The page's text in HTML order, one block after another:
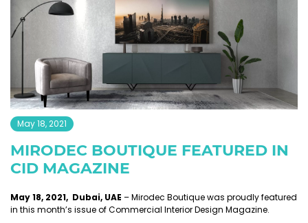
May 18, 2021
MIRODEC BOUTIQUE FEATURED IN
CID MAGAZINE
May 18, 2021, Dubai, UAE – Mirodec Boutique was proudly featured
in this month’s issue of Commercial Interior Design Magazine.